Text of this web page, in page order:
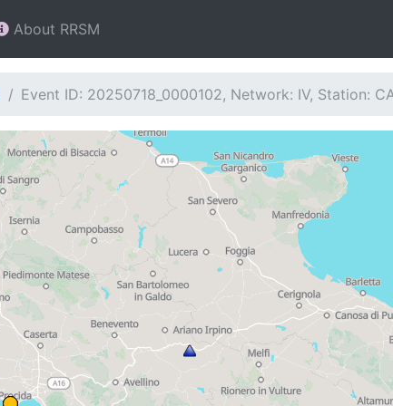
About RRSM
Event ID: 20250718_0000102, Network: IV, Station: